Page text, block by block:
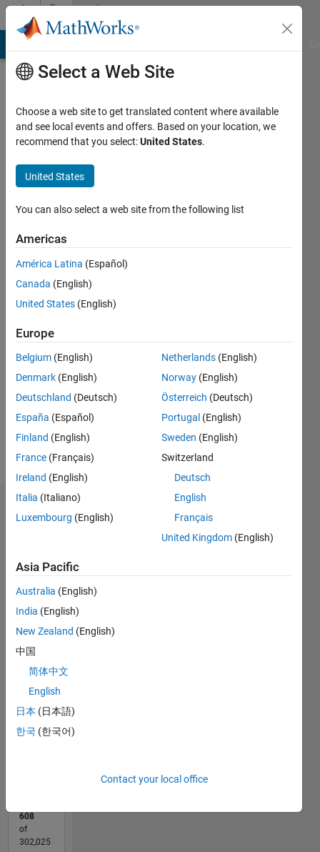
Skip to contentCommunity
Profile
Takafumi
MathWorks
seen:
since
2014
Followers:
Following:
Follow
All M…
C…
T…
F…
CONTRIBUTIONS 10
-2-1
0
1
2
357 8
12
10-4
L
02/14
06/15
10/16
02/18
06/19
10/20
02/22
06/23
10/24
02/26
08/15
02/17
08/18
02/20
08/21
02/23
08/24
11/15
08/17
05/19
02/21
11/22
05/26
608
of
302,025
Select a Web Site
Choose a web site to get translated content where available
and see local events and offers. Based on your location, we
recommend that you select:United States.
United States
You can also select a web site from the following list
Americas
América Latina (Español)
Canada (English)
United States (English)
Europe
Belgium (English)
Denmark (English)
Deutschland (Deutsch)
España (Español)
Finland (English)
France (Français)
Ireland (English)
Italia (Italiano)
Luxembourg (English)
Netherlands (English)
Norway (English)
Österreich (Deutsch)
Portugal (English)
Sweden (English)
Switzerland
Deutsch
English
Français
United Kingdom (English)
Asia Pacific
Australia (English)
India (English)
New Zealand (English)
中国
简体中文
English
日本 (日本語)
한국 (한국어)
Contact your local office